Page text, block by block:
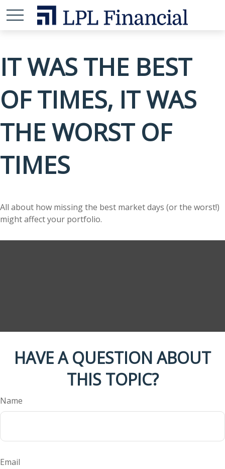
IT WAS THE BEST
OF TIMES, IT WAS
THE WORST OF
TIMES
All about how missing the best market days (or the worst!)
might affect your portfolio.
HAVE A QUESTION ABOUT
THIS TOPIC?
Name
Email